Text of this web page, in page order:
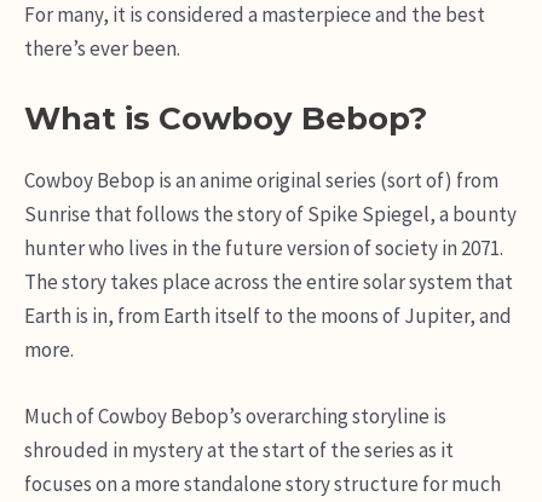
For many, it is considered a masterpiece and the best
there’s ever been.
What is Cowboy Bebop?
Cowboy Bebop is an anime original series (sort of) from
Sunrise that follows the story of Spike Spiegel, a bounty
hunter who lives in the future version of society in 2071.
The story takes place across the entire solar system that
Earth is in, from Earth itself to the moons of Jupiter, and
more.
Much of Cowboy Bebop’s overarching storyline is
shrouded in mystery at the start of the series as it
focuses on a more standalone story structure for much